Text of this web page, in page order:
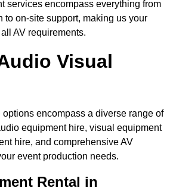
services encompass everything from
to on-site support, making us your
AV requirements.
Visual
encompass a diverse range of
equipment hire, visual equipment
hire, and comprehensive AV
event production needs.
Rental in